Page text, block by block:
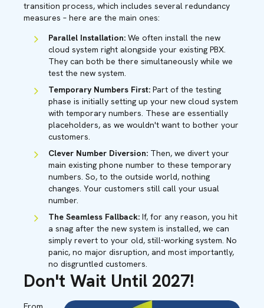
transition process, which includes several redundancy
measures – here are the main ones:
Parallel Installation: We often install the new
cloud system right alongside your existing PBX.
They can both be there simultaneously while we
test the new system.
Temporary Numbers First: Part of the testing
phase is initially setting up your new cloud system
with temporary numbers. These are essentially
placeholders, as we wouldn't want to bother your
customers.
Clever Number Diversion: Then, we divert your
main existing phone number to these temporary
numbers. So, to the outside world, nothing
changes. Your customers still call your usual
number.
The Seamless Fallback: If, for any reason, you hit
a snag after the new system is installed, we can
simply revert to your old, still-working system. No
panic, no major disruption, and most importantly,
no disgruntled customers.
Don't Wait Until 2027!